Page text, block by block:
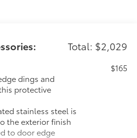
Total: $2,029
dings and
protective
stainless steel is
the exterior finish
to door edge
$165